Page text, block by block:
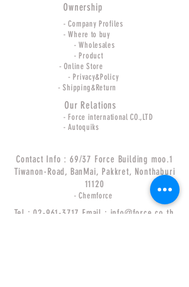
Ownership
- Company Profiles
- Where to buy
- Wholesales
- Product
- Online Store
- Privacy&Policy
- Shipping&Return
Our Relations
- Force international CO.,LTD
- Autoquiks
Contact Info : 69/37 Force Building moo.1
Tiwanon-Road, BanMai, Pakkret, Nonthaburi
11120
- Chemforce
Tel :02-961-3717 Email : info@force.co.th